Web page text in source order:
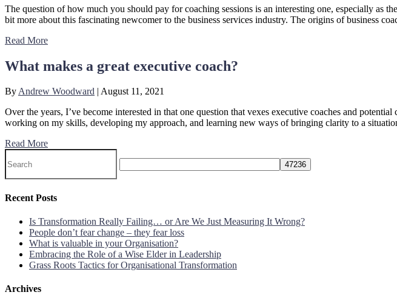
The question of how much you should pay for coaching sessions is an interesting one, especially as
bit more about this fascinating newcomer to the business services industry. The origins of business
Read More
What makes a great executive coach?
ByAndrew Woodward | August 11, 2021
Over the years, I’ve become interested in that one question that vexes executive coaches and
working on my skills, developing my approach, and learning new ways of bringing clarity to a
Read More
Recent Posts
Is Transformation Really Failing… or Are We Just Measuring It Wrong?
People don’t fear change – they fear loss
What is valuable in your Organisation?
Embracing the Role of a Wise Elder in Leadership
Grass Roots Tactics for Organisational Transformation
Archives